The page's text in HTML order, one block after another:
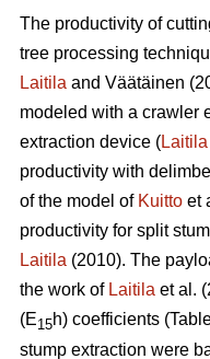
The productivity of
tree processing
Laitila and Väätäinen
modeled with a crawler
extraction device (Laitila
productivity with
of the model of Kuitto et
productivity for split
Laitila (2010). The
the work of Laitila et al.
(E15h) coefficients
stump extraction were